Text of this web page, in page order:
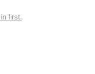
first.